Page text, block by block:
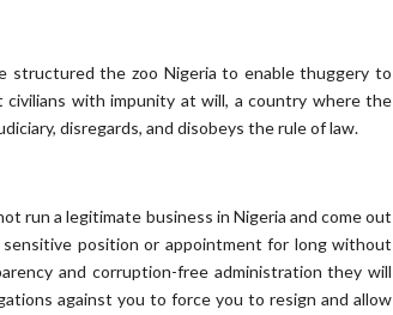
structured the zoo Nigeria to enable thuggery to
with impunity at will, a country where the
disregards, and disobeys the rule of law.
run a legitimate business in Nigeria and come out
position or appointment for long without
and corruption-free administration they will
against you to force you to resign and allow